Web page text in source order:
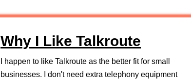
Why I Like Talkroute
I happen to like Talkroute as the better fit for small
businesses. I don't need extra telephony equipment